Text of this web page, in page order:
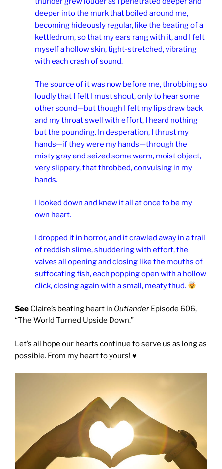
deeper into the murk that boiled around me,
becoming hideously regular, like the beating of a
kettledrum, so that my ears rang with it, and I felt
myself a hollow skin, tight-stretched, vibrating
with each crash of sound.
The source of it was now before me, throbbing so
loudly that I felt I must shout, only to hear some
other sound—but though I felt my lips draw back
and my throat swell with effort, I heard nothing
but the pounding. In desperation, I thrust my
hands—if they were my hands—through the
misty gray and seized some warm, moist object,
very slippery, that throbbed, convulsing in my
hands.
I looked down and knew it all at once to be my
own heart.
I dropped it in horror, and it crawled away in a trail
of reddish slime, shuddering with effort, the
valves all opening and closing like the mouths of
suffocating fish, each popping open with a hollow
click, closing again with a small, meaty thud.
See Claire’s beating heart in Outlander Episode 606,
“The World Turned Upside Down.”
Let’s all hope our hearts continue to serve us as long as
possible. From my heart to yours! ♥️